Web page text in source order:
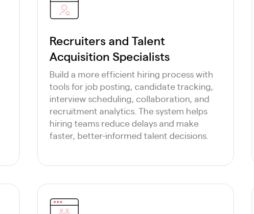
Recruiters and Talent
Acquisition Specialists
Build a more efficient hiring process with
tools for job posting, candidate tracking,
interview scheduling, collaboration, and
recruitment analytics. The system helps
hiring teams reduce delays and make
faster, better-informed talent decisions.